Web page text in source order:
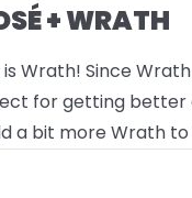
+ WRATH
Wrath! Since
for getting
a bit more Wrath to